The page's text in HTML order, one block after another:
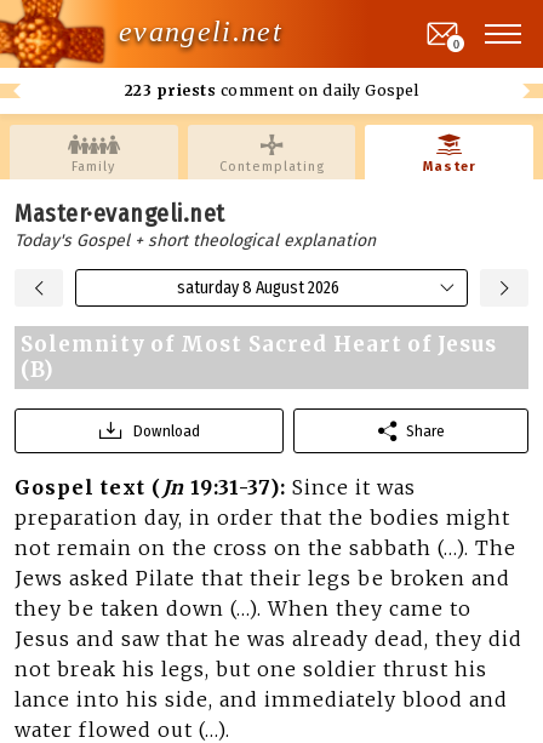
evangeli.net
223 priests comment on daily Gospel
0
Family Contemplating Master
Master·evangeli.net
Today's Gospel + short theological explanation
saturday 8 August 2026
Solemnity of Most Sacred Heart of Jesus
(B)
Download Share
Gospel text ( Jn 19:31-37): Since it was
preparation day, in order that the bodies might
not remain on the cross on the sabbath (…). The
Jews asked Pilate that their legs be broken and
they be taken down (…). When they came to
Jesus and saw that he was already dead, they did
not break his legs, but one soldier thrust his
lance into his side, and immediately blood and
water flowed out (…).